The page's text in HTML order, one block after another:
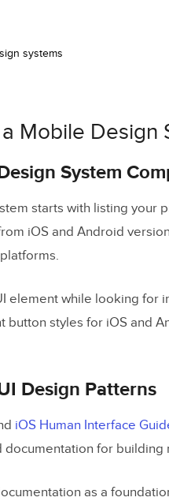
Mobile Design
System
starts with listing your
iOS and Android
element while looking for
button styles for iOS and
Design Patterns
iOS Human Interface
for
as a